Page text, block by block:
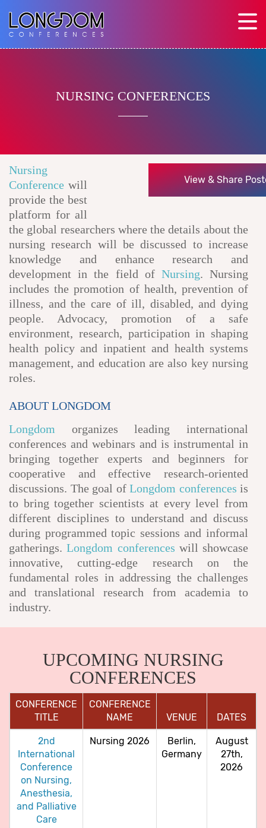
NURSING CONFERENCES
View & Share
Nursing
Conference will
provide the best
platform for all
the global researchers where the details about the
nursing research will be discussed to increase
knowledge and enhance research and
development in the field of Nursing. Nursing
includes the promotion of health, prevention of
illness, and the care of ill, disabled, and dying
people. Advocacy, promotion of a safe
environment, research, participation in shaping
health policy and inpatient and health systems
management, and education are also key nursing
roles.
ABOUT LONGDOM
Longdom organizes leading international
conferences and webinars and is instrumental in
bringing together experts and beginners for
cooperative and effective research-oriented
discussions. The goal of Longdom conferences is
to bring together scientists at every level from
different disciplines to understand and discuss
during programmed topic sessions and informal
gatherings.Longdom conferences will showcase
innovative, cutting-edge research on the
fundamental roles in addressing the challenges
and translational research from academia to
industry.
UPCOMING NURSING
CONFERENCES
CONFERENCE
TITLE
CONFERENCE
NAME
VENUE DATES
2nd
International
Conference
on Nursing,
Anesthesia,
and Palliative
Care
Nursing 2026
Berlin,
Germany
August
27th,
2026